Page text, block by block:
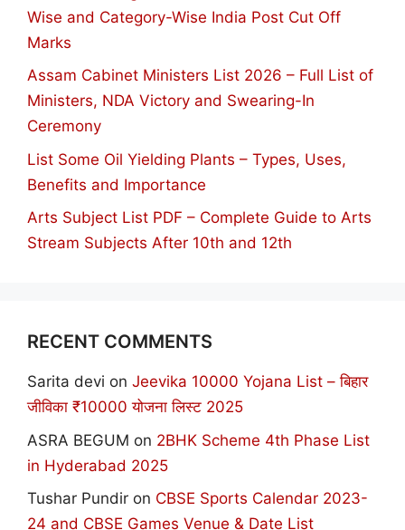
Wise and Category-Wise India Post Cut Off
Marks
Assam Cabinet Ministers List 2026 – Full List of
Ministers, NDA Victory and Swearing-In
Ceremony
List Some Oil Yielding Plants – Types, Uses,
Benefits and Importance
Arts Subject List PDF – Complete Guide to Arts
Stream Subjects After 10th and 12th
RECENT COMMENTS
Sarita devi on Jeevika 10000 Yojana List – बिहार
जीविका ₹10000 योजना लिस्ट 2025
ASRA BEGUM on 2BHK Scheme 4th Phase List
in Hyderabad 2025
Tushar Pundir on CBSE Sports Calendar 2023-
24 and CBSE Games Venue & Date List